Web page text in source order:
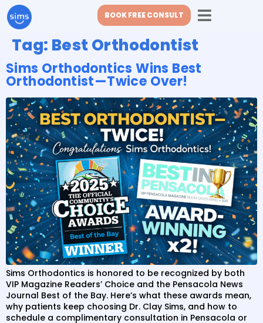
BOOK FREE CONSULT
Tag: Best Orthodontist
Sims Orthodontics Wins Best
Orthodontist—Twice Over!
Sims Orthodontics is honored to be recognized by both
VIP Magazine Readers’ Choice and the Pensacola News
Journal Best of the Bay. Here’s what these awards mean,
why patients keep choosing Dr. Clay Sims, and how to
schedule a complimentary consultation in Pensacola or